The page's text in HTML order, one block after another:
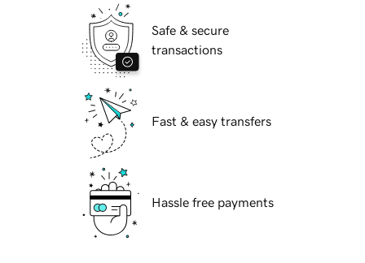
Safe & secure
transactions
Fast & easy transfers
Hassle free payments